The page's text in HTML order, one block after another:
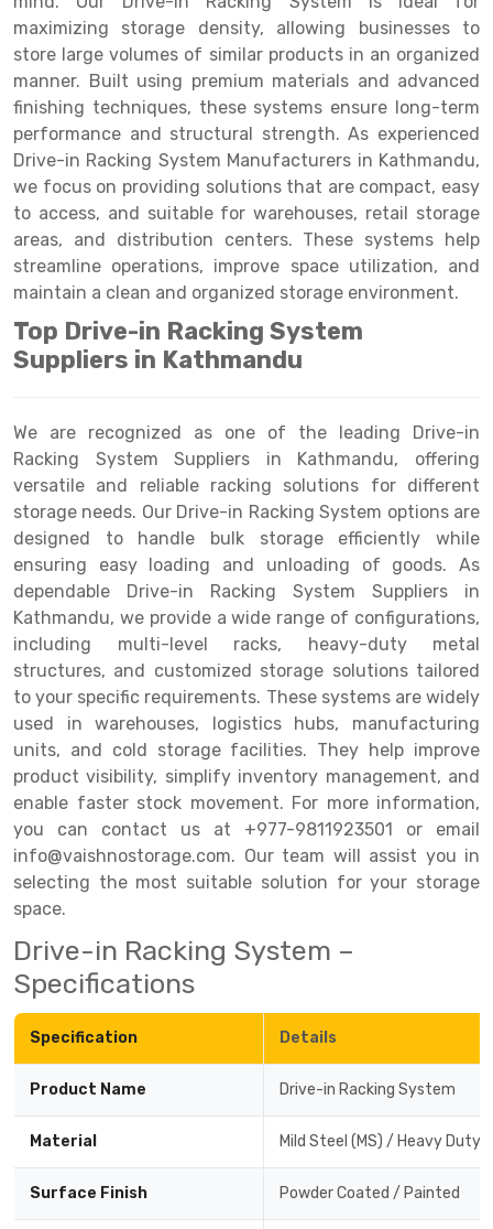
Two Tier Racking
Heavy Duty Panel Rack
Mobile Lockable Document Storage System
Heavy Duty Shelving Rack
Semi Duty Shelving Rack
Light Duty Shelving Rack
Selective Pallet Racking System
Pallet Racking System
Mezzanine Floor Racking System
Modular Mezzanine Floor
Drive-in Racking System
Shuttle Racking System
Cold Store Mezzanine Floor
Props Pipe
Multiple Rack
Adjustable Rack
Narrow Aisle Rack
Shelving Rack
E-commerce Rack
Quick Commerce Rack
Medicine Rack
Cable Storage Rack
Conveyor
Inclined Conveyor
Hand Pallet Truck
Spare Part
maximizing storage density, allowing businesses to
store large volumes of similar products in an organized
manner. Built using premium materials and advanced
finishing techniques, these systems ensure long-term
performance and structural strength. As experienced
Drive-in Racking System Manufacturers in Kathmandu,
we focus on providing solutions that are compact, easy
to access, and suitable for warehouses, retail storage
areas, and distribution centers. These systems help
streamline operations, improve space utilization, and
maintain a clean and organized storage environment.
Top Drive-in Racking System
Suppliers in Kathmandu
We are recognized as one of the leading Drive-in
Racking System Suppliers in Kathmandu, offering
versatile and reliable racking solutions for different
storage needs. Our Drive-in Racking System options are
designed to handle bulk storage efficiently while
ensuring easy loading and unloading of goods. As
dependable Drive-in Racking System Suppliers in
Kathmandu, we provide a wide range of configurations,
including multi-level racks, heavy-duty metal
structures, and customized storage solutions tailored
to your specific requirements. These systems are widely
used in warehouses, logistics hubs, manufacturing
units, and cold storage facilities. They help improve
product visibility, simplify inventory management, and
enable faster stock movement. For more information,
you can contact us at +977-9811923501 or email
info@vaishnostorage.com. Our team will assist you in
selecting the most suitable solution for your storage
space.
Drive-in Racking System –
Specifications
Specification Details
Product Name Drive-in Racking System
Material Mild Steel (MS) / Heavy Duty
Surface Finish Powder Coated / Painted